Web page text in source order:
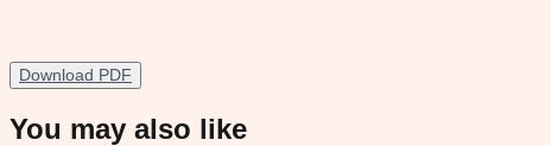
Download PDF
You may also like